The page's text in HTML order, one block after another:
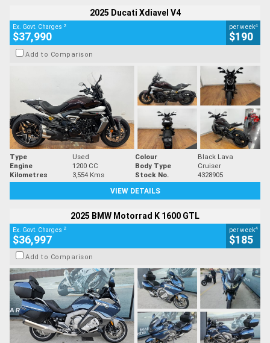
2025 Ducati Xdiavel V4
Ex. Govt. Charges 2
$37,990
per week4
$190
Add to Comparison
Type Used Colour
Black Lava
Engine
1200 CC Body Type
Cruiser
Kilometres
3,554 Kms Stock No.
4328905
VIEW DETAILS
2025 BMW Motorrad K 1600 GTL
Ex. Govt. Charges 2
$36,997
per week4
$185
Add to Comparison